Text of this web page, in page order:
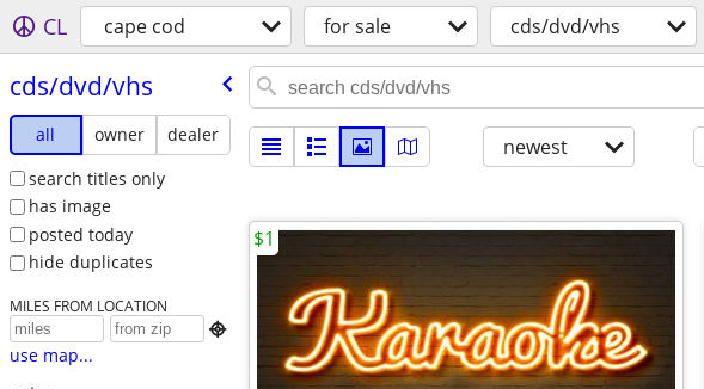
CL cape cod for sale cds/dvd/vhs
cds/​dvd/​vhs
all owner
dealer
search titles only
has image
posted today
hide duplicates
MILES FROM LOCATION

use map...
newest
$1